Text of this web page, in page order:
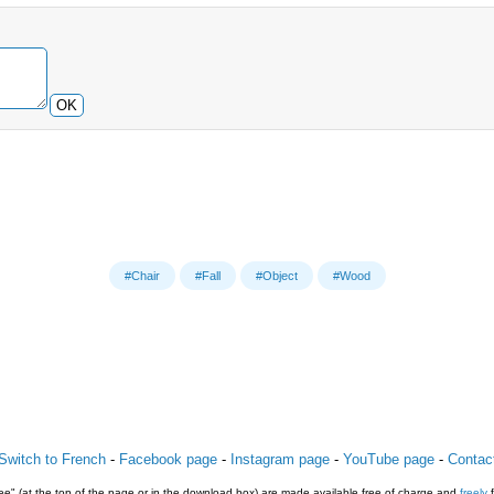
OK
#Chair #Fall #Object #Wood
to French- Facebook page- Instagram page- YouTube page-